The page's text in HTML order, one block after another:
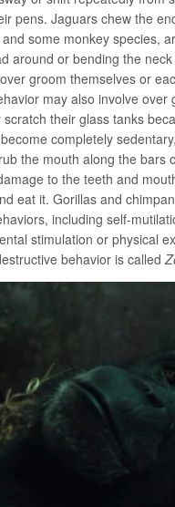
pens. Jaguars chew the
some monkey species,
around or bending the
groom themselves or
may also involve
their glass tanks
completely
the mouth along the bars
to the teeth and
eat it. Gorillas and
including self-
stimulation or physical
behavior is called